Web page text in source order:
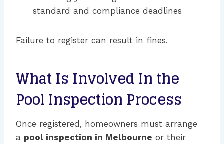
standard and compliance deadlines
Failure to register can result in fines.
What Is Involved In the
Pool Inspection Process
Once registered, homeowners must arrange
a pool inspection in Melbourne or their